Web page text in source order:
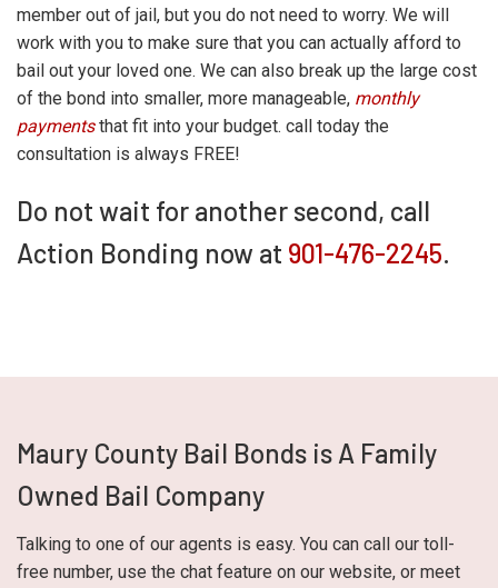
member out of jail, but you do not need to worry. We will
work with you to make sure that you can actually afford to
bail out your loved one. We can also break up the large cost
of the bond into smaller, more manageable, monthly
paymentsthat fit into your budget. call today the
consultation is always FREE!
Do not wait for another second, call
Action Bonding now at 901-476-2245.
Maury County Bail Bonds is A Family
Owned Bail Company
Talking to one of our agents is easy. You can call our toll-
free number, use the chat feature on our website, or meet